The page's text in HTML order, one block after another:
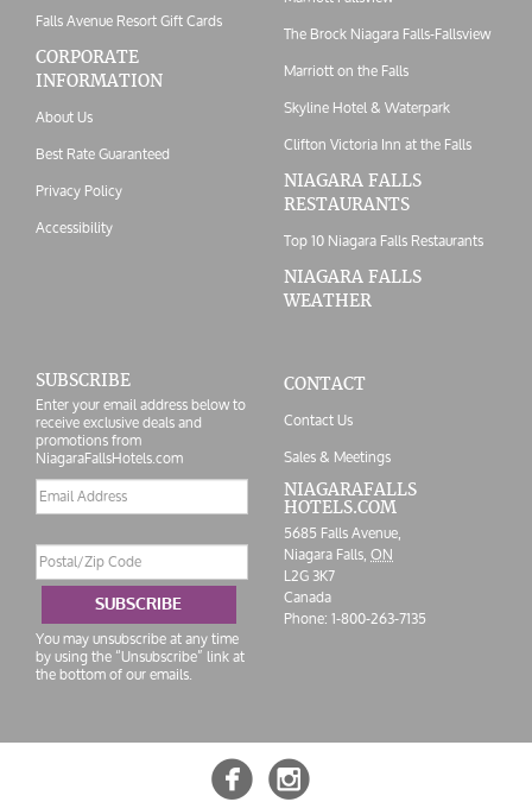
Falls Avenue Resort Gift Cards
CORPORATE
INFORMATION
About Us
Best Rate Guaranteed
Privacy Policy
Accessibility
The Brock Niagara Falls-Fallsview
Marriott on the Falls
Skyline Hotel & Waterpark
Clifton Victoria Inn at the Falls
NIAGARA FALLS
RESTAURANTS
Top 10 Niagara Falls Restaurants
NIAGARA FALLS
WEATHER
SUBSCRIBE
Enter your email address below to
receive exclusive deals and
promotions from
NiagaraFallsHotels.com
Email
address
Code
SUBSCRIBE
You may unsubscribe at any time
by using the “Unsubscribe” link at
the bottom of our emails.
CONTACT
Contact Us
Sales & Meetings
NIAGARAFALLS
HOTELS.COM
5685 Falls Avenue,
Niagara Falls,ON
L2G 3K7
Canada
Phone:1-800-263-7135
 